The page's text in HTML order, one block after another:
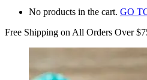
No products in the cart. GO
Free Shipping on All Orders Over